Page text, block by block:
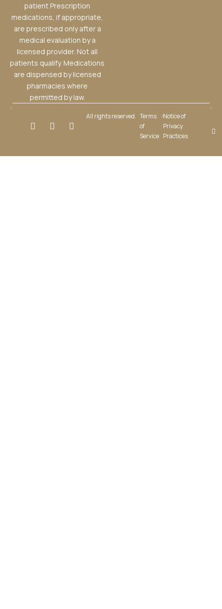
patient Prescription
medications, if appropriate,
are prescribed only after a
medical evaluation by a
licensed provider. Not all
patients qualify. Medications
are dispensed by licensed
pharmacies where
permitted by law.
All rights reserved. Terms
of
Service
Notice of
Privacy
Practices